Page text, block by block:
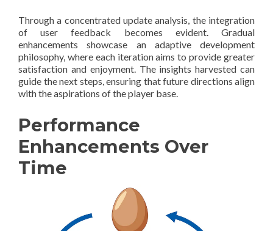
Through a concentrated update analysis, the integration
of user feedback becomes evident. Gradual
enhancements showcase an adaptive development
philosophy, where each iteration aims to provide greater
satisfaction and enjoyment. The insights harvested can
guide the next steps, ensuring that future directions align
with the aspirations of the player base.
Performance
Enhancements Over
Time